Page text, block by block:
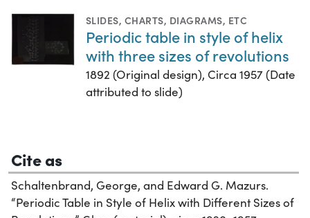
SLIDES, CHARTS, DIAGRAMS, ETC
Periodic table in style of helix
with three sizes of revolutions
1892 (Original design), Circa 1957 (Date
attributed to slide)
Cite as
Schaltenbrand, George, and Edward G. Mazurs.
“Periodic Table in Style of Helix with Different Sizes of